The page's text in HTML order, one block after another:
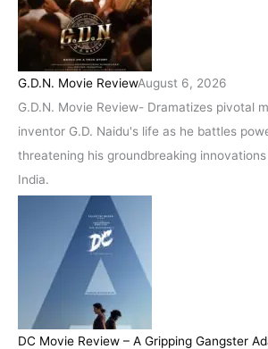
G.D.N. Movie ReviewAugust 6, 2026
G.D.N. Movie Review- Dramatizes pivotal
inventor G.D. Naidu's life as he battles
threatening his groundbreaking
India.
DC Movie Review – A Gripping Gangster